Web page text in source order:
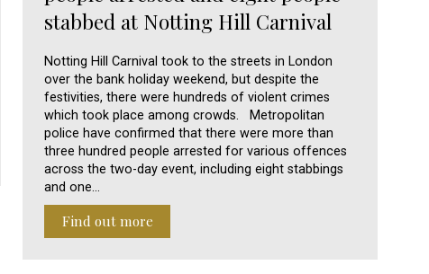
stabbed at Notting Hill Carnival
Notting Hill Carnival took to the streets in London
over the bank holiday weekend, but despite the
festivities, there were hundreds of violent crimes
which took place among crowds. Metropolitan
police have confirmed that there were more than
three hundred people arrested for various offences
across the two-day event, including eight stabbings
and one…
Find out more